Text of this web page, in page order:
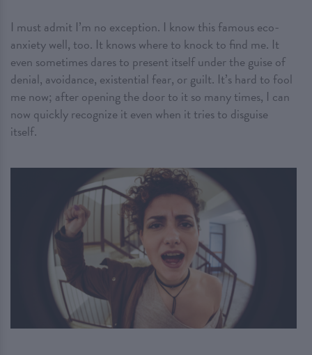
I must admit I’m no exception. I know this famous eco-
anxiety well, too. It knows where to knock to find me. It
even sometimes dares to present itself under the guise of
denial, avoidance, existential fear, or guilt. It’s hard to fool
me now; after opening the door to it so many times, I can
now quickly recognize it even when it tries to disguise
itself.